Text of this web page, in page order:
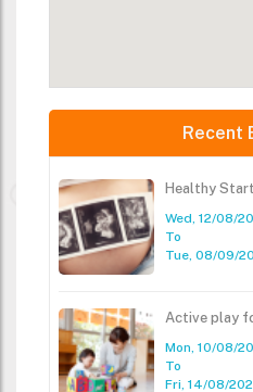
Recent
Healthy
Wed, 12/08/
To
Tue, 08/09/
Active play
Mon, 10/08/
To
Fri, 14/08/